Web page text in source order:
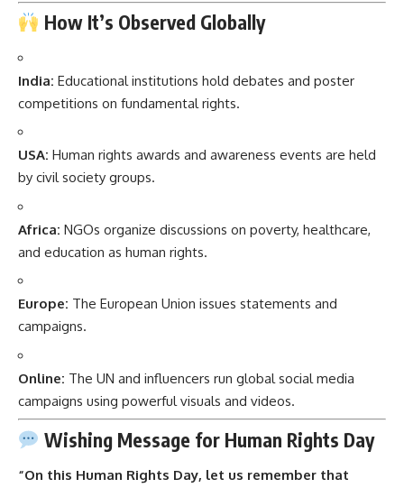
How It’s Observed Globally
India: Educational institutions hold debates and poster
competitions on fundamental rights.
USA: Human rights awards and awareness events are held
by civil society groups.
Africa: NGOs organize discussions on poverty, healthcare,
and education as human rights.
Europe: The European Union issues statements and
campaigns.
Online: The UN and influencers run global social media
campaigns using powerful visuals and videos.
Wishing Message for Human Rights Day
“On this Human Rights Day, let us remember that